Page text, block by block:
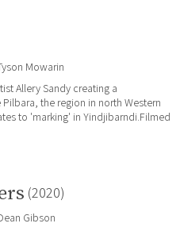
Mowarin
Allery Sandy cre­at­ing a
the re­gion in north Western
to 'marking' in Yindjibarndi.Filmed
(2020)
Gibson